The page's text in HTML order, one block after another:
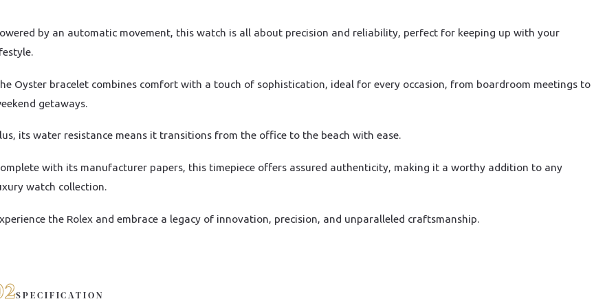
by an automatic movement, this watch is all about precision and reliability, perfect for keeping up with your
Oyster bracelet combines comfort with a touch of sophistication, ideal for every occasion, from boardroom meetings to
getaways.
its water resistance means it transitions from the office to the beach with ease.
with its manufacturer papers, this timepiece offers assured authenticity, making it a worthy addition to any
watch collection.
the Rolex and embrace a legacy of innovation, precision, and unparalleled craftsmanship.
SPECIFICATION